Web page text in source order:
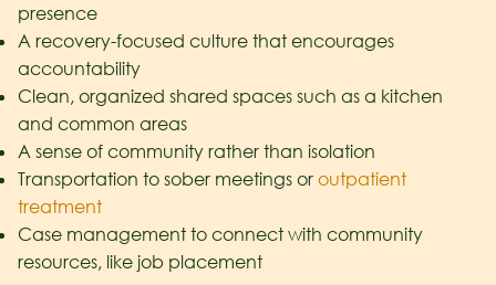
presence
A recovery-focused culture that encourages
accountability
Clean, organized shared spaces such as a kitchen
and common areas
A sense of community rather than isolation
Transportation to sober meetings or outpatient
treatment
Case management to connect with community
resources, like job placement